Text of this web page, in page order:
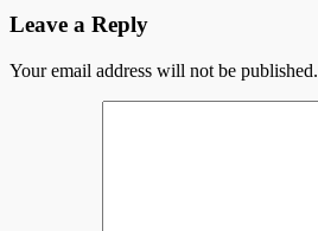
Leave a Reply
Your email address will not be published.